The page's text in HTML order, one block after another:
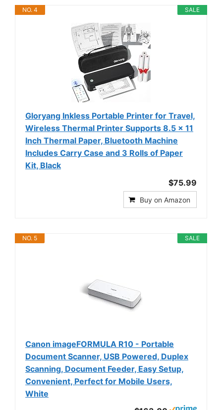
SALE
NO. 4
Gloryang Inkless Portable Printer for Travel,
Wireless Thermal Printer Supports 8.5 x 11
Inch Thermal Paper, Bluetooth Machine
Includes Carry Case and 3 Rolls of Paper
Kit, Black
$75.99
Buy on Amazon
SALE
NO. 5
Canon imageFORMULA R10 - Portable
Document Scanner, USB Powered, Duplex
Scanning, Document Feeder, Easy Setup,
Convenient, Perfect for Mobile Users,
White